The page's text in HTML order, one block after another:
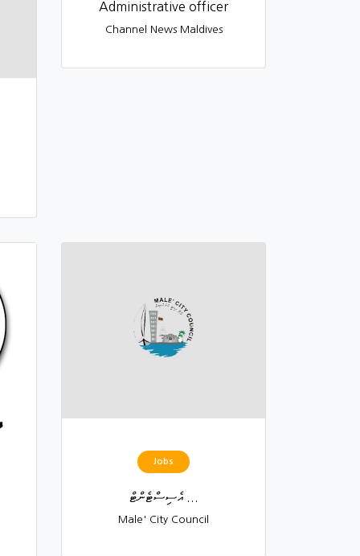
Administrative officer
Channel News Maldives
Jobs
އެސިސްޓެންޓް ...
Male' City Council